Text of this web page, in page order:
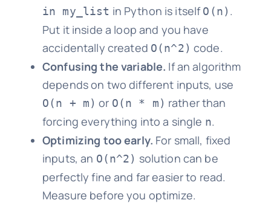
in my_list in Python is itselfO(n) .
Put it inside a loop and you have
accidentally created O(n^2) code.
Confusing the variable. If an algorithm
depends on two different inputs, use
O(n + m) or O(n * m) rather than
forcing everything into a single n.
Optimizing too early. For small, fixed
inputs, an O(n^2) solution can be
perfectly fine and far easier to read.
Measure before you optimize.